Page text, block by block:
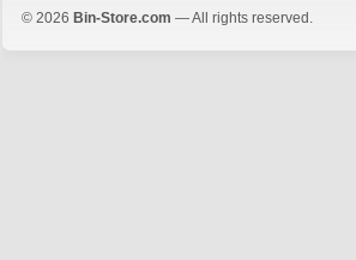
© 2026 Bin-Store.com — All rights reserved.